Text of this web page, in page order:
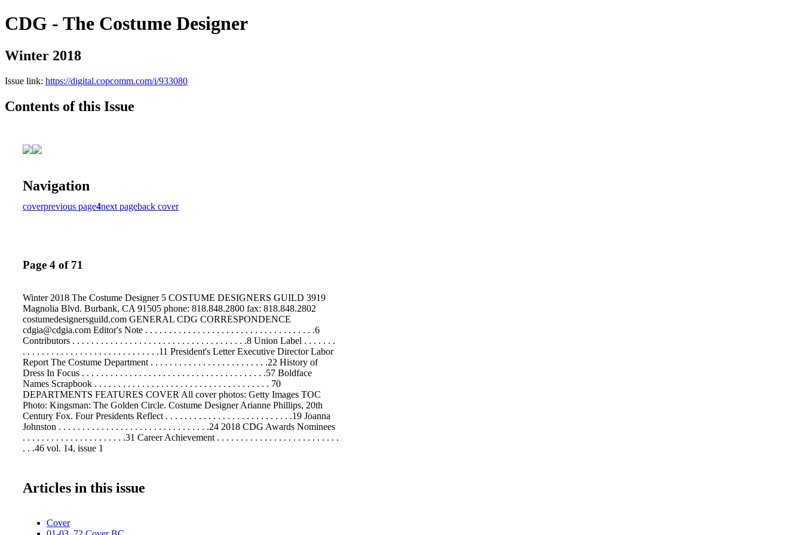
CDG - The Costume Designer
Winter 2018
Issue link: https://digital.copcomm.com/i/933080
Contents of this Issue
Navigation
coverprevious page4next pageback cover
Page 4 of 71
Winter 2018 The Costume Designer 5 COSTUME DESIGNERS GUILD 3919
Magnolia Blvd. Burbank, CA 91505 phone: 818.848.2800 fax: 818.848.2802
costumedesignersguild.com GENERAL CDG CORRESPONDENCE
cdgia@cdgia.com Editor's Note . . . . . . . . . . . . . . . . . . . . . . . . . . . . . . . . . . . .6
Contributors . . . . . . . . . . . . . . . . . . . . . . . . . . . . . . . . . . . . .8 Union Label . . . . . . .
. . . . . . . . . . . . . . . . . . . . . . . . . . . . .11 President's Letter Executive Director Labor
Report The Costume Department . . . . . . . . . . . . . . . . . . . . . . . . .22 History of
Dress In Focus . . . . . . . . . . . . . . . . . . . . . . . . . . . . . . . . . . . . . . .57 Boldface
Names Scrapbook . . . . . . . . . . . . . . . . . . . . . . . . . . . . . . . . . . . . . 70
DEPARTMENTS FEATURES COVER All cover photos: Getty Images TOC
Photo: Kingsman: The Golden Circle. Costume Designer Arianne Phillips, 20th
Century Fox. Four Presidents Reflect . . . . . . . . . . . . . . . . . . . . . . . . . . .19 Joanna
Johnston . . . . . . . . . . . . . . . . . . . . . . . . . . . . . . . .24 2018 CDG Awards Nominees
. . . . . . . . . . . . . . . . . . . . . .31 Career Achievement . . . . . . . . . . . . . . . . . . . . . . . . . .
. . .46 vol. 14, issue 1
Articles in this issue
Cover